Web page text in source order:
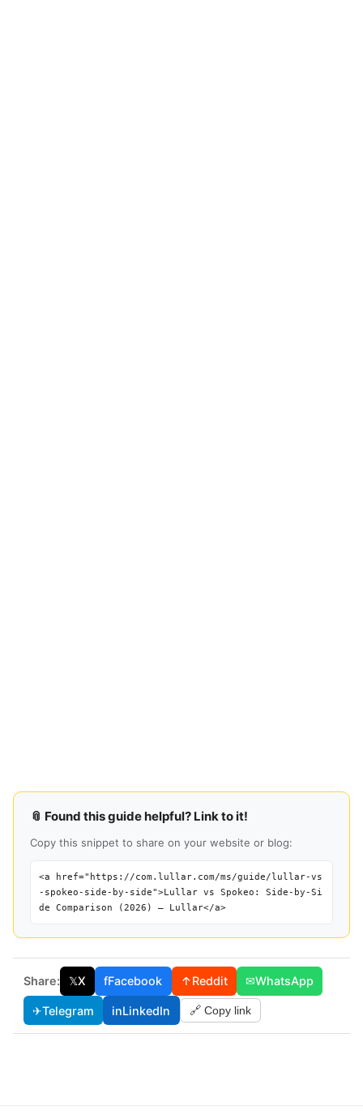
📎 Found this guide helpful? Link to it!
Copy this snippet to share on your website or blog:
<a href="https://com.lullar.com/ms/guide/lullar-vs
-spokeo-side-by-side">Lullar vs Spokeo: Side-by-Si
de Comparison (2026) — Lullar</a>
Share: 𝕏X fFacebook ↑Reddit ✉WhatsApp
✈Telegram inLinkedIn 🔗 Copy link